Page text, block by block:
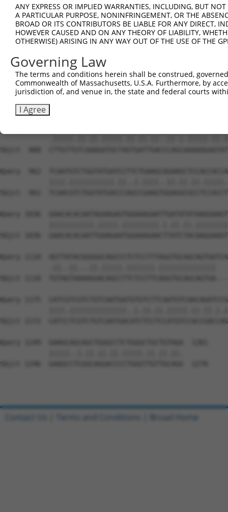
Sbjct  666
Query  740
Sbjct  740
Query  814
Sbjct  814
Sbjct  888
Query  962
Sbjct  962
Query 1036
Sbjct 1036
Query 1110
Sbjct 1110
Query 1175
Sbjct 1172
Query 1249  GAAGCAGCAGCTGGGCCTCTGGGCTGCTGTAGA  1281
Sbjct 1246  GAAGCCTCGGCAGGACCCCTGGGTTGTTGCAGG  1278
ANY EXPRESS OR IMPLIED WARRANTIES, INCLUDING, BUT
A PARTICULAR PURPOSE, NONINFRINGEMENT, OR THE
BROAD OR ITS CONTRIBUTORS BE LIABLE FOR ANY DIRECT,
HOWEVER CAUSED AND ON ANY THEORY OF LIABILITY,
OTHERWISE) ARISING IN ANY WAY OUT OF THE USE OF THE
Governing Law
The terms and conditions herein shall be construed,
Commonwealth of Massachusetts, U.S.A. Furthermore, by
jurisdiction of, and venue in, the state and federal courts
I Agree
Contact Us Terms and Conditions Broad Home